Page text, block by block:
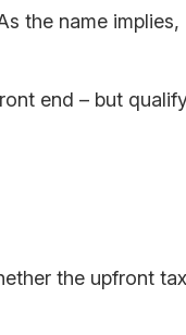
the name
end – but
the upfront